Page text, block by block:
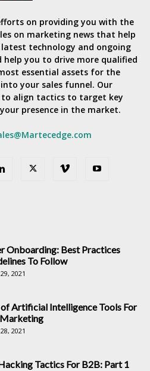
on providing you with the
on marketing news that help
technology and ongoing
you to drive more qualified
essential assets for the
your sales funnel. Our
to align tactics to target key
presence in the market.
Onboarding: Best Practices
To Follow
2021
Artificial Intelligence Tools For
2021
Tactics For B2B: Part 1